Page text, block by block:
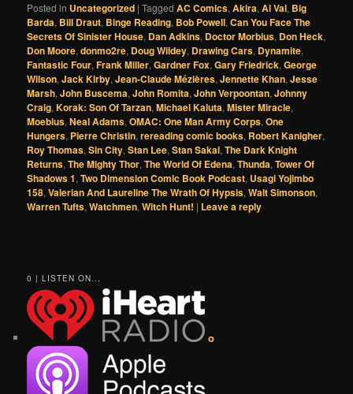
Posted in Uncategorized |Tagged AC Comics,Akira,Al Val, Big
Barda, Bill Draut, Binge Reading, Bob Powell,Can You Face The
Secrets Of Sinister House, Dan Adkins, Doctor Morbius, Don Heck,
Don Moore,donmo2re, Doug Wildey, Drawing Cars, Dynamite,
Fantastic Four,Frank Miller,Gardner Fox,Gary Friedrick,George
Wilson,Jack Kirby,Jean-Claude Mézières,Jennette Khan,Jesse
Marsh,John Buscema,John Romita,John Verpoontan,Johnny
Craig,Korak: Son Of Tarzan,Michael Kaluta,Mister Miracle,
Moebius,Neal Adams,OMAC: One Man Army Corps,One
Hungers, Pierre Christin,rereading comic books, Robert Kanigher,
Roy Thomas,Sin City,Stan Lee,Stan Sakai,The Dark Knight
Returns,The Mighty Thor,The World Of Edena,Thunda,Tower Of
Shadows 1,Two Dimension Comic Book Podcast, Usagi Yojimbo
158,Valerian And Laureline The Wrath Of Hypsis,Walt Simonson,
Warren Tufts,Watchmen,Witch Hunt! | Leave a reply
0 | LISTEN ON...
o